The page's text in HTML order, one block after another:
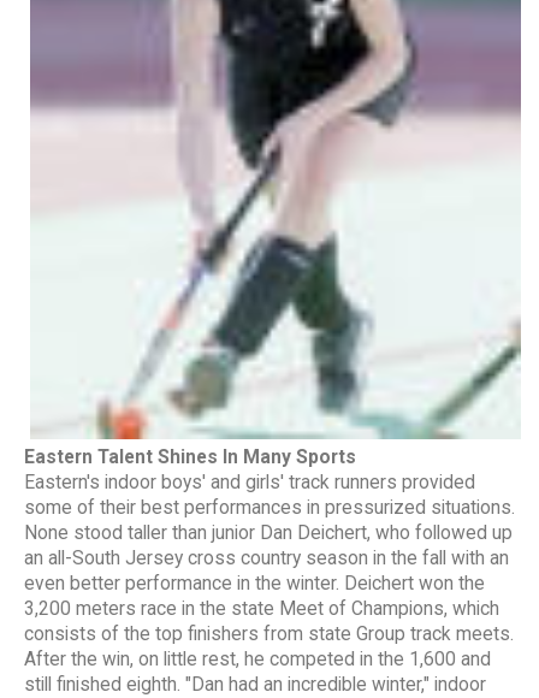
Eastern Talent Shines In Many Sports
Eastern's indoor boys' and girls' track runners provided
some of their best performances in pressurized situations.
None stood taller than junior Dan Deichert, who followed up
an all-South Jersey cross country season in the fall with an
even better performance in the winter. Deichert won the
3,200 meters race in the state Meet of Champions, which
consists of the top finishers from state Group track meets.
After the win, on little rest, he competed in the 1,600 and
still finished eighth. "Dan had an incredible winter," indoor